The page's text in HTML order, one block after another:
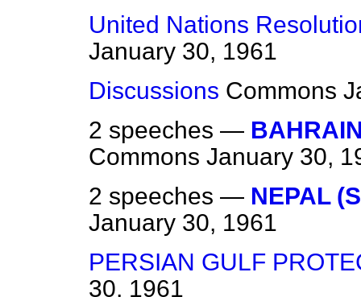
United Nations
January 30, 1961
Discussions Commons
2 speeches —
Commons January 30,
2 speeches — NEPAL
January 30, 1961
PERSIAN GULF
30, 1961